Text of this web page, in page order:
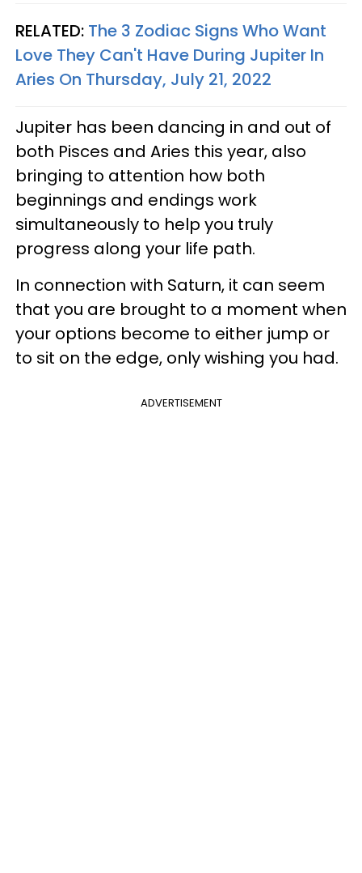
RELATED: The 3 Zodiac Signs Who Want
Love They Can't Have During Jupiter In
Aries On Thursday, July 21, 2022
Jupiter has been dancing in and out of
both Pisces and Aries this year, also
bringing to attention how both
beginnings and endings work
simultaneously to help you truly
progress along your life path.
In connection with Saturn, it can seem
that you are brought to a moment when
your options become to either jump or
to sit on the edge, only wishing you had.
ADVERTISEMENT